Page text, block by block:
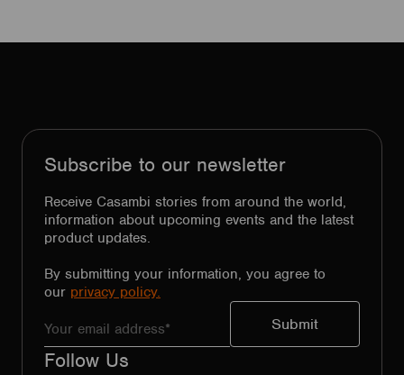
Subscribe to our newsletter
Receive Casambi stories from around the world,
information about upcoming events and the latest
product updates.
By submitting your information, you agree to
our privacy policy.
Follow Us